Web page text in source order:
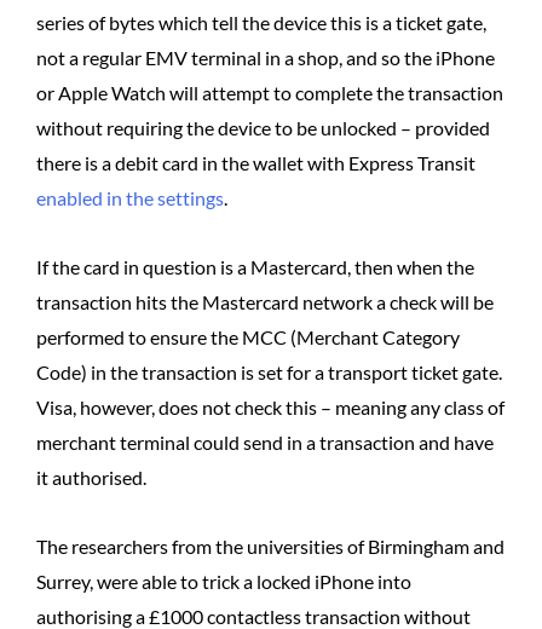
series of bytes which tell the device this is a ticket gate,
not a regular EMV terminal in a shop, and so the iPhone
or Apple Watch will attempt to complete the transaction
without requiring the device to be unlocked – provided
there is a debit card in the wallet with Express Transit
enabled in the settings
If the card in question is a Mastercard, then when the
transaction hits the Mastercard network a check will be
performed to ensure the MCC (Merchant Category
Code) in the transaction is set for a transport ticket gate.
Visa, however, does not check this – meaning any class of
merchant terminal could send in a transaction and have
it authorised.
The researchers from the universities of Birmingham and
Surrey, were able to trick a locked iPhone into
authorising a £1000 contactless transaction without